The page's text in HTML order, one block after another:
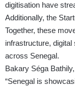
digitisation have
Additionally, the
Together, these
infrastructure,
across Senegal.
Bakary Séga
“Senegal is